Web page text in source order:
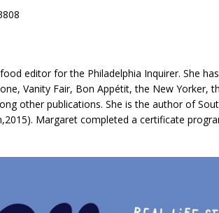
and Signed first edition copies
editor for the Philadelphia Inquirer. She
, Vanity Fair, Bon Appétit, the New Yorker,
other publications. She is the author of
Margaret completed a certificate